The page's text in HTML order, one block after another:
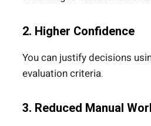
2. Higher Confidence
You can justify decisions
evaluation criteria.
3. Reduced Manual